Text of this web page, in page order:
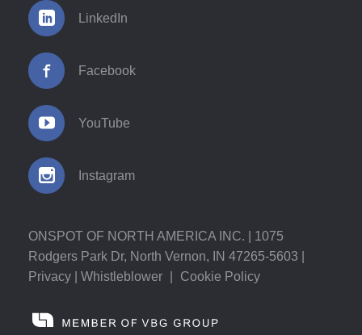
LinkedIn
Facebook
YouTube
Instagram
ONSPOT OF NORTH AMERICA INC. | 1075
Rodgers Park Dr, North Vernon, IN 47265-5603 |
Privacy
Whistleblower Cookie Policy